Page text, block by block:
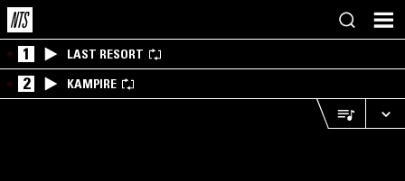
1 LAST RESORT
2 KAMPIRE